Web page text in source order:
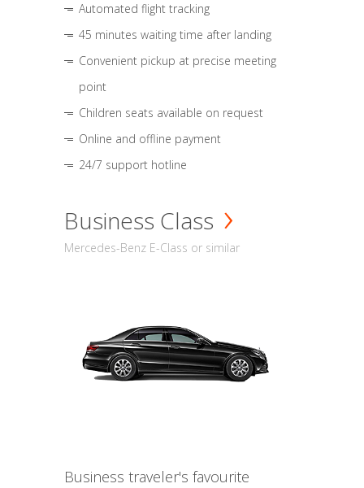
Automated flight tracking
45 minutes waiting time after landing
Convenient pickup at precise meeting
point
Children seats available on request
Online and offline payment
24/7 support hotline
Business Class
Mercedes-Benz E-Class or similar
Business traveler's favourite